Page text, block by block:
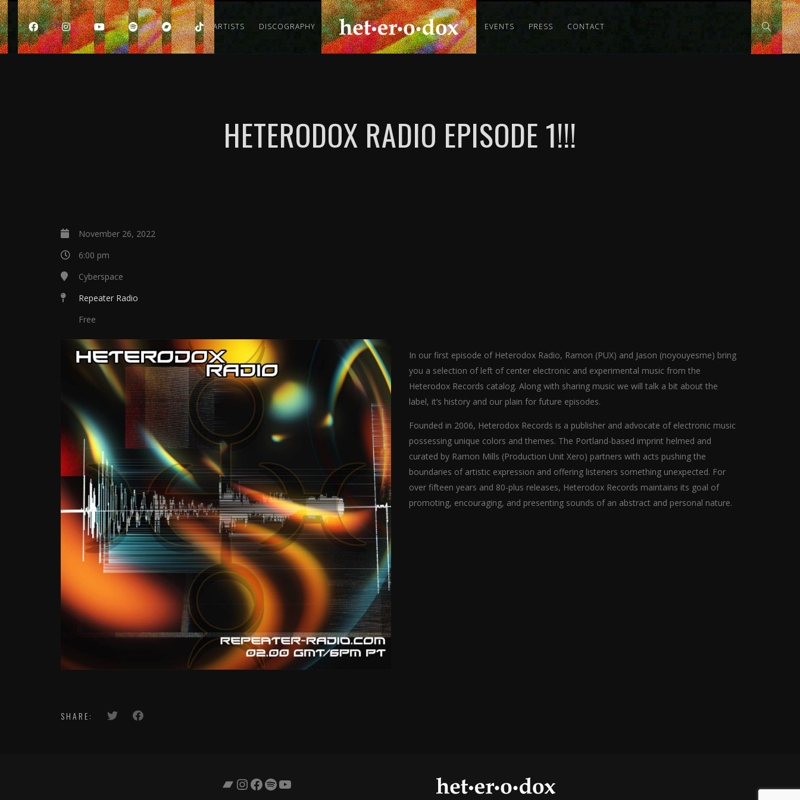
HOME ARTISTS DISCOGRAPHY EVENTS PRESS CONTACT
HETERODOX RADIO EPISODE 1!!!
November 26, 2022
6:00 pm
Cyberspace
Repeater Radio
Free
In our first episode of Heterodox Radio, Ramon (PUX) and Jason (noyouyesme) bring
you a selection of left of center electronic and experimental music from the
Heterodox Records catalog. Along with sharing music we will talk a bit about the
label, it’s history and our plain for future episodes.
Founded in 2006, Heterodox Records is a publisher and advocate of electronic music
possessing unique colors and themes. The Portland-based imprint helmed and
curated by Ramon Mills (Production Unit Xero) partners with acts pushing the
boundaries of artistic expression and offering listeners something unexpected. For
over fifteen years and 80-plus releases, Heterodox Records maintains its goal of
promoting, encouraging, and presenting sounds of an abstract and personal nature.
SHARE:
Bandcamp
Instagram
Facebook
SpotifyYouTube